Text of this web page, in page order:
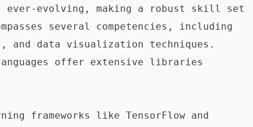
ever-evolving, making a robust skill set
several competencies, including
and data visualization techniques.
offer extensive libraries
frameworks like TensorFlow and